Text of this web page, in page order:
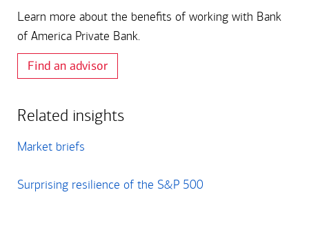
Learn more about the benefits of working with Bank
of America Private Bank.
Find an advisor
Related insights
Market briefs
Surprising resilience of the S&P 500